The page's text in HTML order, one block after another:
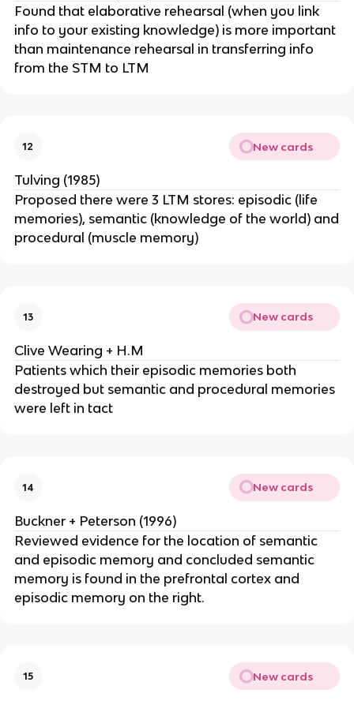
Found that elaborative rehearsal (when you link
info to your existing knowledge) is more important
than maintenance rehearsal in transferring info
from the STM to LTM
12 New cards
Tulving (1985)
Proposed there were 3 LTM stores: episodic (life
memories), semantic (knowledge of the world) and
procedural (muscle memory)
13 New cards
Clive Wearing + H.M
Patients which their episodic memories both
destroyed but semantic and procedural memories
were left in tact
14 New cards
Buckner + Peterson (1996)
Reviewed evidence for the location of semantic
and episodic memory and concluded semantic
memory is found in the prefrontal cortex and
episodic memory on the right.
15 New cards